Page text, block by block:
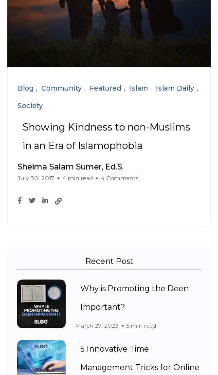
Blog Community Featured Islam
Islam Daily
Society
Showing Kindness to non-Muslims
in an Era of Islamophobia
Sheima Salam Sumer, Ed.S.
July 30, 2017 4 min read 4 Comments
Recent Post
Why is Promoting the Deen
Important?
March 27, 2023 5 min read
5 Innovative Time
Management Tricks for Online